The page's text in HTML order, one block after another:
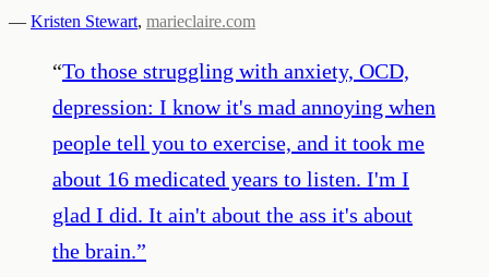
— Kristen Stewart, marieclaire.com
“To those struggling with anxiety, OCD,
depression: I know it's mad annoying when
people tell you to exercise, and it took me
about 16 medicated years to listen. I'm I
glad I did. It ain't about the ass it's about
the brain.”